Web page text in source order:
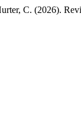
C. (2026).